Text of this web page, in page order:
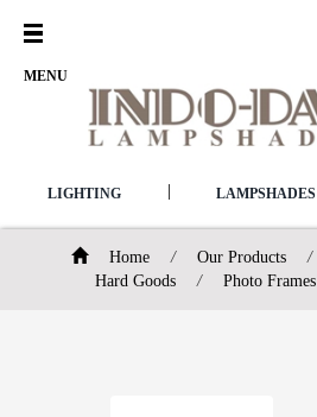
Open
MENU
LIGHTING LAMPSHADES
Home / Our Products /
Hard Goods
/ Photo Frames